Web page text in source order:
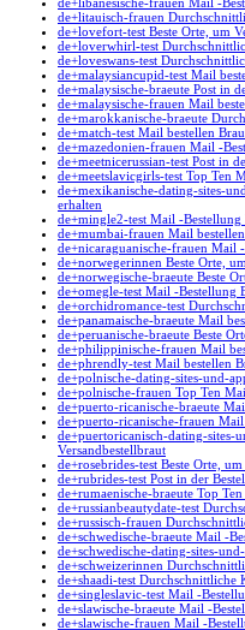
de+litauisch-frauen
de+lovefort-test Beste Orte, um
de+loverwhirl-test
de+loveswans-test
de+malaysiancupid-test Mail
de+malaysische-braeute Post in
de+malaysische-frauen Mail
de+marokkanische-braeute
de+match-test Mail bestellen
de+mazedonien-frauen Mail -
de+meetnicerussian-test Post in
de+meetslavicgirls-test Top Ten
de+mexikanische-dating-sites-
erhalten
de+mingle2-test Mail -
de+mumbai-frauen Mail
de+nicaraguanische-frauen Mail
de+norwegerinnen Beste Orte,
de+norwegische-braeute Beste
de+omegle-test Mail -Bestellung
de+orchidromance-test
de+panamaische-braeute Mail
de+peruanische-braeute Beste
de+philippinische-frauen Mail
de+phrendly-test Mail bestellen
de+polnische-dating-sites-und-
de+polnische-frauen Top Ten
de+puerto-ricanische-braeute
de+puerto-ricanische-frauen
de+puertoricanisch-dating-sites-
Versandbestellbraut
de+rosebrides-test Beste Orte,
de+rubrides-test Post in der
de+rumaenische-braeute Top
de+russianbeautydate-test
de+russisch-frauen
de+schwedische-braeute Mail -
de+schwedische-dating-sites-
de+schweizerinnen
de+shaadi-test Durchschnittliche
de+singleslavic-test Mail -
de+slawische-braeute Mail -
de+slawische-frauen Mail -